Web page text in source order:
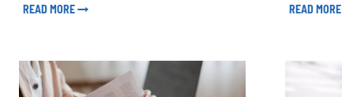
READ MORE
READ MORE